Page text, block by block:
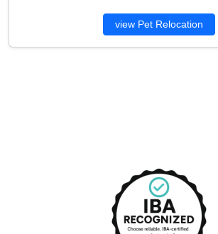
view Pet Relocation